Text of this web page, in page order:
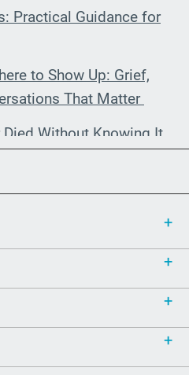
Practical Guidance for
to Show Up: Grief,
That Matter
Without Knowing It
Spanish-
(Part 2)